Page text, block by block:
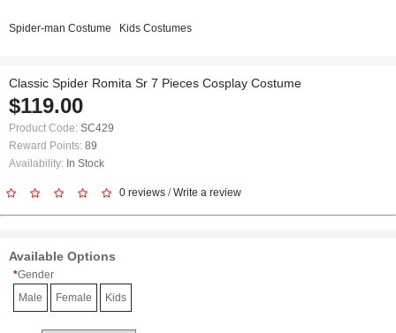
Spider-man Costume Kids Costumes
Classic Spider Romita Sr 7 Pieces Cosplay Costume
$119.00
Product Code: SC429
Reward Points: 89
Availability: In Stock
0 reviews /Write a review
Available Options
Gender
Male
Female Kids